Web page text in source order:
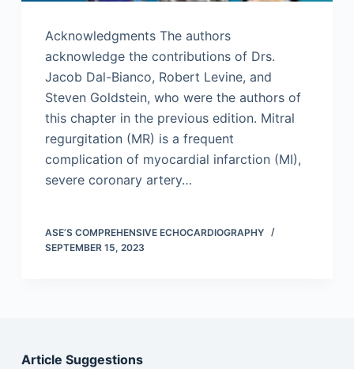
Acknowledgments The authors
acknowledge the contributions of Drs.
Jacob Dal-Bianco, Robert Levine, and
Steven Goldstein, who were the authors of
this chapter in the previous edition. Mitral
regurgitation (MR) is a frequent
complication of myocardial infarction (MI),
severe coronary artery…
ASE’S COMPREHENSIVE ECHOCARDIOGRAPHY
SEPTEMBER 15, 2023
Article Suggestions